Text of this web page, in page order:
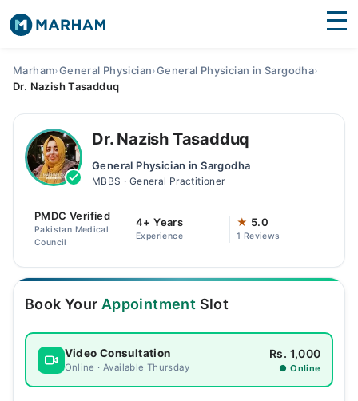
Medicines Labs
Health Hub
Join as Doctor
Login
Marham›General Physician›General Physician in Sargodha›
Dr. Nazish Tasadduq
Dr. Nazish Tasadduq
General Physician in Sargodha
MBBS · General Practitioner
PMDC Verified
Pakistan Medical
Council
4+ Years
Experience
★ 5.0
1 Reviews
Book Your Appointment Slot
Video Consultation
Online · Available Thursday
Rs. 1,000
● Online